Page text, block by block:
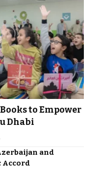
to Empower
Dhabi
and
Accord